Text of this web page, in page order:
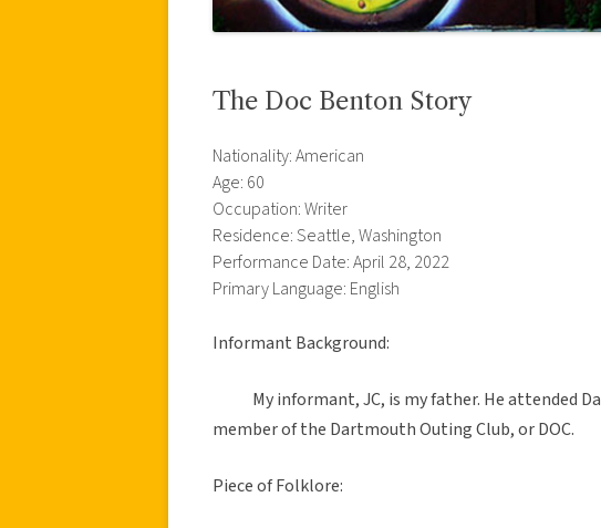
The Doc Benton Story
Nationality: American
Age: 60
Occupation: Writer
Residence: Seattle, Washington
Performance Date: April 28, 2022
Primary Language: English
Informant Background:
My informant, JC, is my father. He attended
member of the Dartmouth Outing Club, or DOC.
Piece of Folklore: